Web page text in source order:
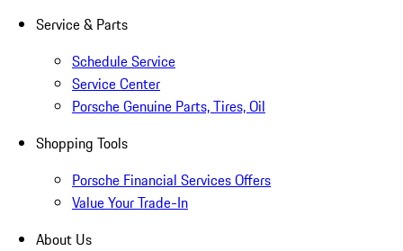
Service & Parts
Schedule Service
Service Center
Porsche Genuine Parts, Tires, Oil
Shopping Tools
Porsche Financial Services Offers
Value Your Trade-In
About Us